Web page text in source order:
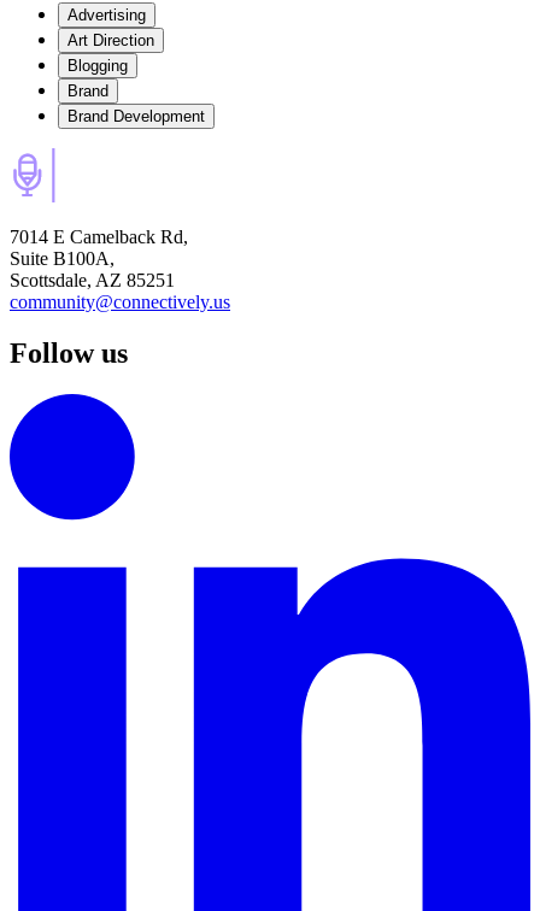
Advertising
Art Direction
Blogging
Brand
Brand Development
7014 E Camelback Rd,
Suite B100A,
Scottsdale, AZ 85251
community@connectively.us
Follow us